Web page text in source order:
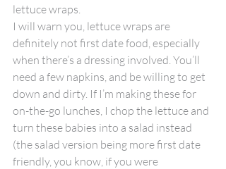
lettuce wraps.
I will warn you, lettuce wraps are
definitely not first date food, especially
when there’s a dressing involved. You’ll
need a few napkins, and be willing to get
down and dirty. If I’m making these for
on-the-go lunches, I chop the lettuce and
turn these babies into a salad instead
(the salad version being more first date
friendly, you know, if you were